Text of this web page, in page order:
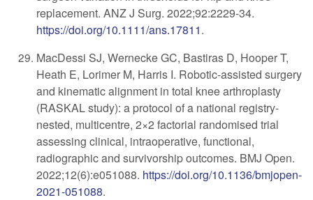
replacement. ANZ J Surg. 2022;92:2229-34.
https://doi.org/10.1111/ans.17811.
MacDessi SJ, Wernecke GC, Bastiras D, Hooper T,
Heath E, Lorimer M, Harris I. Robotic-assisted surgery
and kinematic alignment in total knee arthroplasty
(RASKAL study): a protocol of a national registry-
nested, multicentre, 2×2 factorial randomised trial
assessing clinical, intraoperative, functional,
radiographic and survivorship outcomes. BMJ Open.
2022;12(6):e051088. https://doi.org/10.1136/bmjopen-
2021-051088.